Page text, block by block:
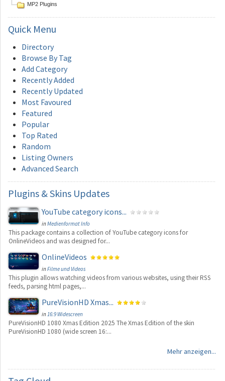
MP2 Plugins
Quick Menu
Directory
Browse By Tag
Add Category
Recently Added
Recently Updated
Most Favoured
Featured
Popular
Top Rated
Random
Listing Owners
Advanced Search
Plugins & Skins Updates
YouTube category icons...
inMedienformat Info
This package contains a collection of YouTube category icons for
OnlineVideos and was designed for...
OnlineVideos
inFilme und Videos
This plugin allows watching videos from various websites, using their RSS
feeds, parsing html pages,...
PureVisionHD Xmas...
in 16:9 Widescreen
PureVisionHD 1080 Xmas Edition 2025 The Xmas Edition of the skin
PureVisionHD 1080 (wide screen 16:...
Mehr anzeigen...